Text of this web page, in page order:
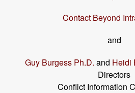
Contact Beyond
and
Guy Burgess Ph.D. and Heidi
Directors
Conflict Information